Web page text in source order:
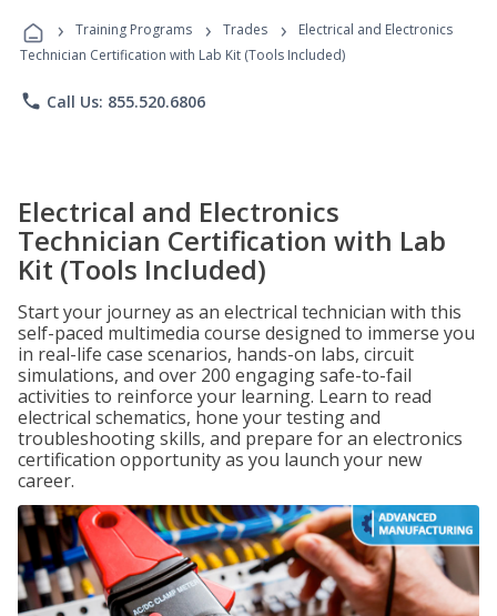
Programs
› Training Programs › Trades ›
Electrical and Electronics
Technician Certification with Lab Kit (Tools Included)
phone Call Us: 855.520.6806
Electrical and Electronics
Technician Certification with Lab
Kit (Tools Included)
Start your journey as an electrical technician with this
self-paced multimedia course designed to immerse you
in real-life case scenarios, hands-on labs, circuit
simulations, and over 200 engaging safe-to-fail
activities to reinforce your learning. Learn to read
electrical schematics, hone your testing and
troubleshooting skills, and prepare for an electronics
certification opportunity as you launch your new
career.